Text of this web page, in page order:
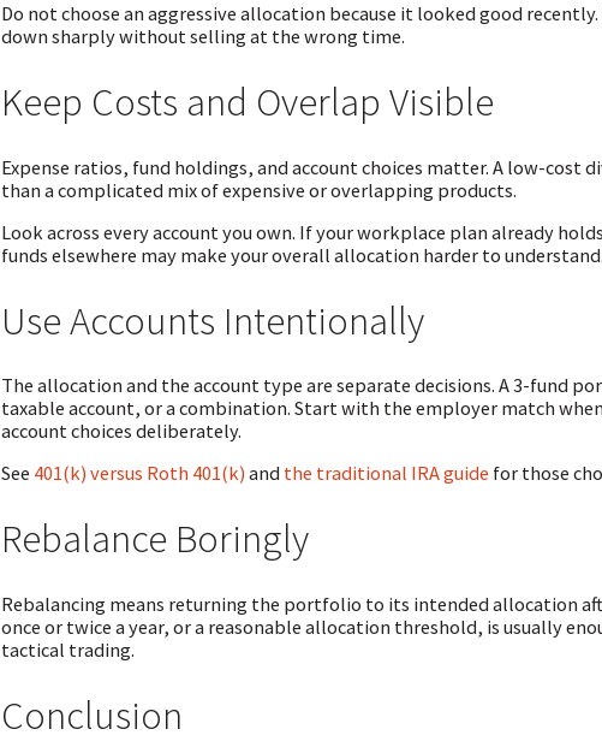
Do not choose an aggressive allocation because it looked good
down sharply without selling at the wrong time.
Keep Costs and Overlap Visible
Expense ratios, fund holdings, and account choices matter. A low-cost
than a complicated mix of expensive or overlapping products.
Look across every account you own. If your workplace plan already
funds elsewhere may make your overall allocation harder to
Use Accounts Intentionally
The allocation and the account type are separate decisions. A 3-fund
taxable account, or a combination. Start with the employer match
account choices deliberately.
See 401(k) versus Roth 401(k) and the traditional IRA guide for those
Rebalance Boringly
Rebalancing means returning the portfolio to its intended allocation
once or twice a year, or a reasonable allocation threshold, is usually
tactical trading.
Conclusion